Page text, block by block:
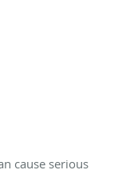
cause serious